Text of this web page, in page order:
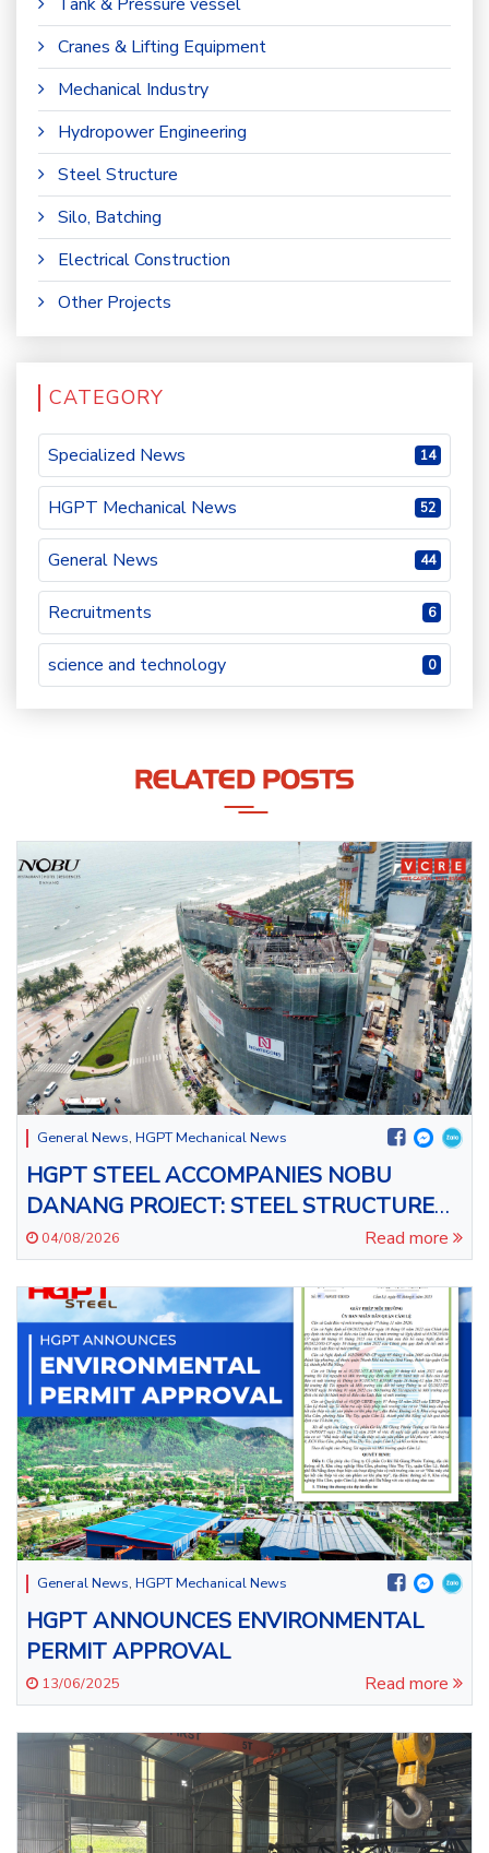
Cranes & Lifting Equipment
Mechanical Industry
Hydropower Engineering
Steel Structure
Silo, Batching
Electrical Construction
Other Projects
CATEGORY
Specialized News 14
HGPT Mechanical News 52
General News 44
Recruitments 6
science and technology 0
RELATED POSTS
General News, HGPT Mechanical News
HGPT STEEL ACCOMPANIES NOBU
DANANG PROJECT: STEEL STRUCTURE
INSTALLATION FOR THE 43-STOREY
BUILDING
04/08/2026 Read more
General News, HGPT Mechanical News
HGPT ANNOUNCES ENVIRONMENTAL
PERMIT APPROVAL
13/06/2025 Read more